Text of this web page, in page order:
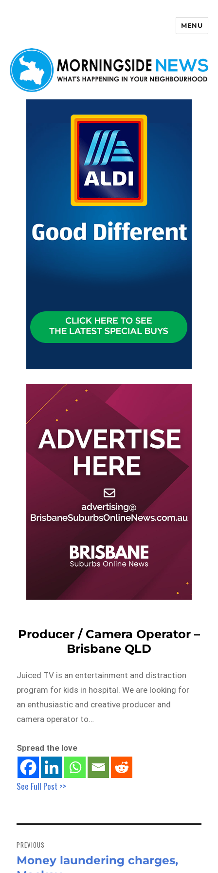
MENU
Producer / Camera Operator –
Brisbane QLD
Juiced TV is an entertainment and distraction
program for kids in hospital. We are looking for
an enthusiastic and creative producer and
camera operator to…
Spread the love
See Full Post >>
navigation
PREVIOUS
Previous
Money laundering charges,